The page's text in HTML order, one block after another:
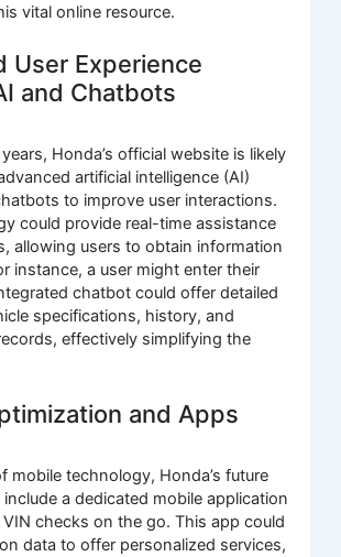
vital online resource.
User Experience
and Chatbots
Honda’s official website is likely
artificial intelligence (AI)
to improve user interactions.
could provide real-time assistance
allowing users to obtain information
instance, a user might enter their
chatbot could offer detailed
specifications, history, and
effectively simplifying the
and Apps
mobile technology, Honda’s future
a dedicated mobile application
checks on the go. This app could
data to offer personalized services,